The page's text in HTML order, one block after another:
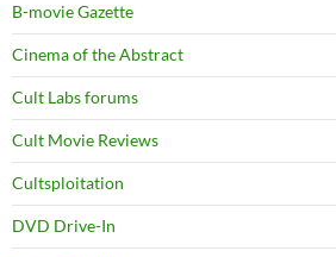
B-movie Gazette
Cinema of the Abstract
Cult Labs forums
Cult Movie Reviews
Cultsploitation
DVD Drive-In